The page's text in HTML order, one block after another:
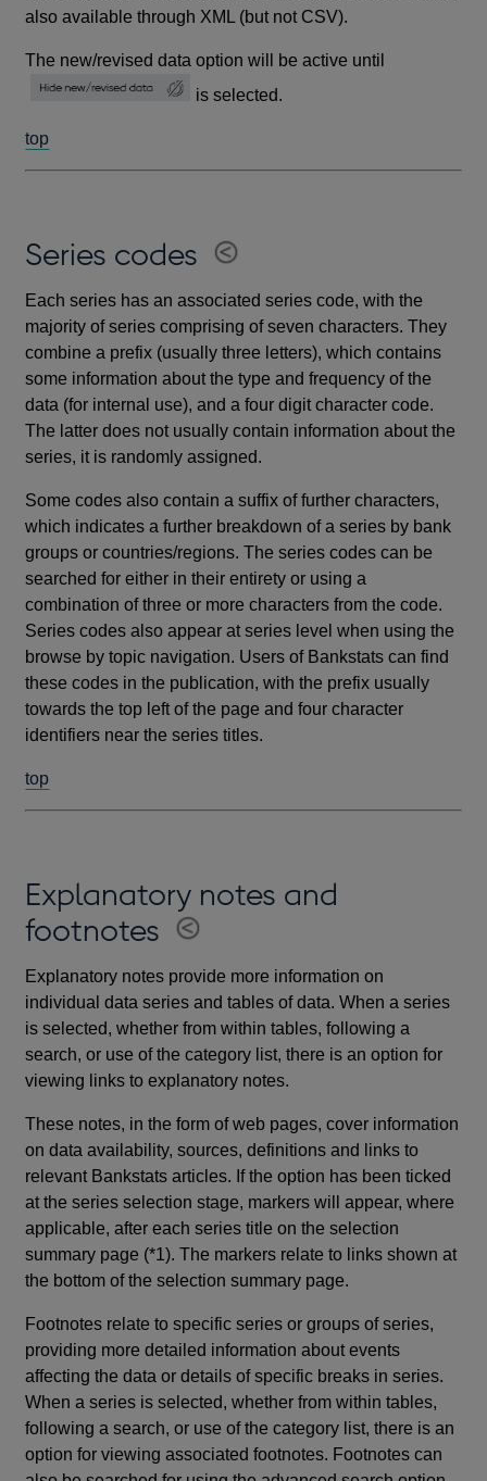
also available through XML (but not CSV).
The new/revised data option will be active until
is selected.
top
Series codes
Each series has an associated series code, with the
majority of series comprising of seven characters. They
combine a prefix (usually three letters), which contains
some information about the type and frequency of the
data (for internal use), and a four digit character code.
The latter does not usually contain information about the
series, it is randomly assigned.
Some codes also contain a suffix of further characters,
which indicates a further breakdown of a series by bank
groups or countries/regions. The series codes can be
searched for either in their entirety or using a
combination of three or more characters from the code.
Series codes also appear at series level when using the
browse by topic navigation. Users of Bankstats can find
these codes in the publication, with the prefix usually
towards the top left of the page and four character
identifiers near the series titles.
top
Explanatory notes and
footnotes
Explanatory notes provide more information on
individual data series and tables of data. When a series
is selected, whether from within tables, following a
search, or use of the category list, there is an option for
viewing links to explanatory notes.
These notes, in the form of web pages, cover information
on data availability, sources, definitions and links to
relevant Bankstats articles. If the option has been ticked
at the series selection stage, markers will appear, where
applicable, after each series title on the selection
summary page (*1). The markers relate to links shown at
the bottom of the selection summary page.
Footnotes relate to specific series or groups of series,
providing more detailed information about events
affecting the data or details of specific breaks in series.
When a series is selected, whether from within tables,
following a search, or use of the category list, there is an
option for viewing associated footnotes. Footnotes can